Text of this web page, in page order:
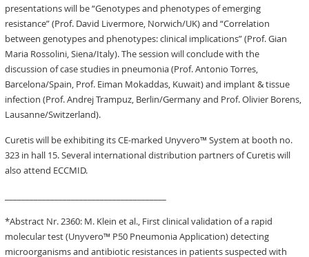
presentations will be “Genotypes and phenotypes of emerging
resistance” (Prof. David Livermore, Norwich/UK) and “Correlation
between genotypes and phenotypes: clinical implications” (Prof. Gian
Maria Rossolini, Siena/Italy). The session will conclude with the
discussion of case studies in pneumonia (Prof. Antonio Torres,
Barcelona/Spain, Prof. Eiman Mokaddas, Kuwait) and implant & tissue
infection (Prof. Andrej Trampuz, Berlin/Germany and Prof. Olivier Borens,
Lausanne/Switzerland).
Curetis will be exhibiting its CE-marked Unyvero™ System at booth no.
323 in hall 15. Several international distribution partners of Curetis will
also attend ECCMID.
*Abstract Nr. 2360: M. Klein et al., First clinical validation of a rapid
molecular test (Unyvero™ P50 Pneumonia Application) detecting
microorganisms and antibiotic resistances in patients suspected with